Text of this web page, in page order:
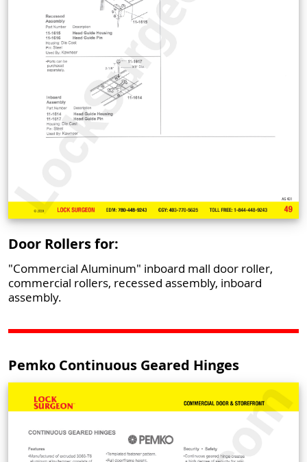
Door Rollers for:
"Commercial Aluminum" inboard mall door roller,
commercial rollers, recessed assembly, inboard
assembly.
Pemko Continuous Geared Hinges